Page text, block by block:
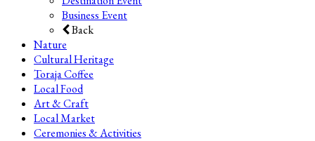
Business Event
Back
Nature
Cultural Heritage
Toraja Coffee
Local Food
Art & Craft
Local Market
Ceremonies & Activities